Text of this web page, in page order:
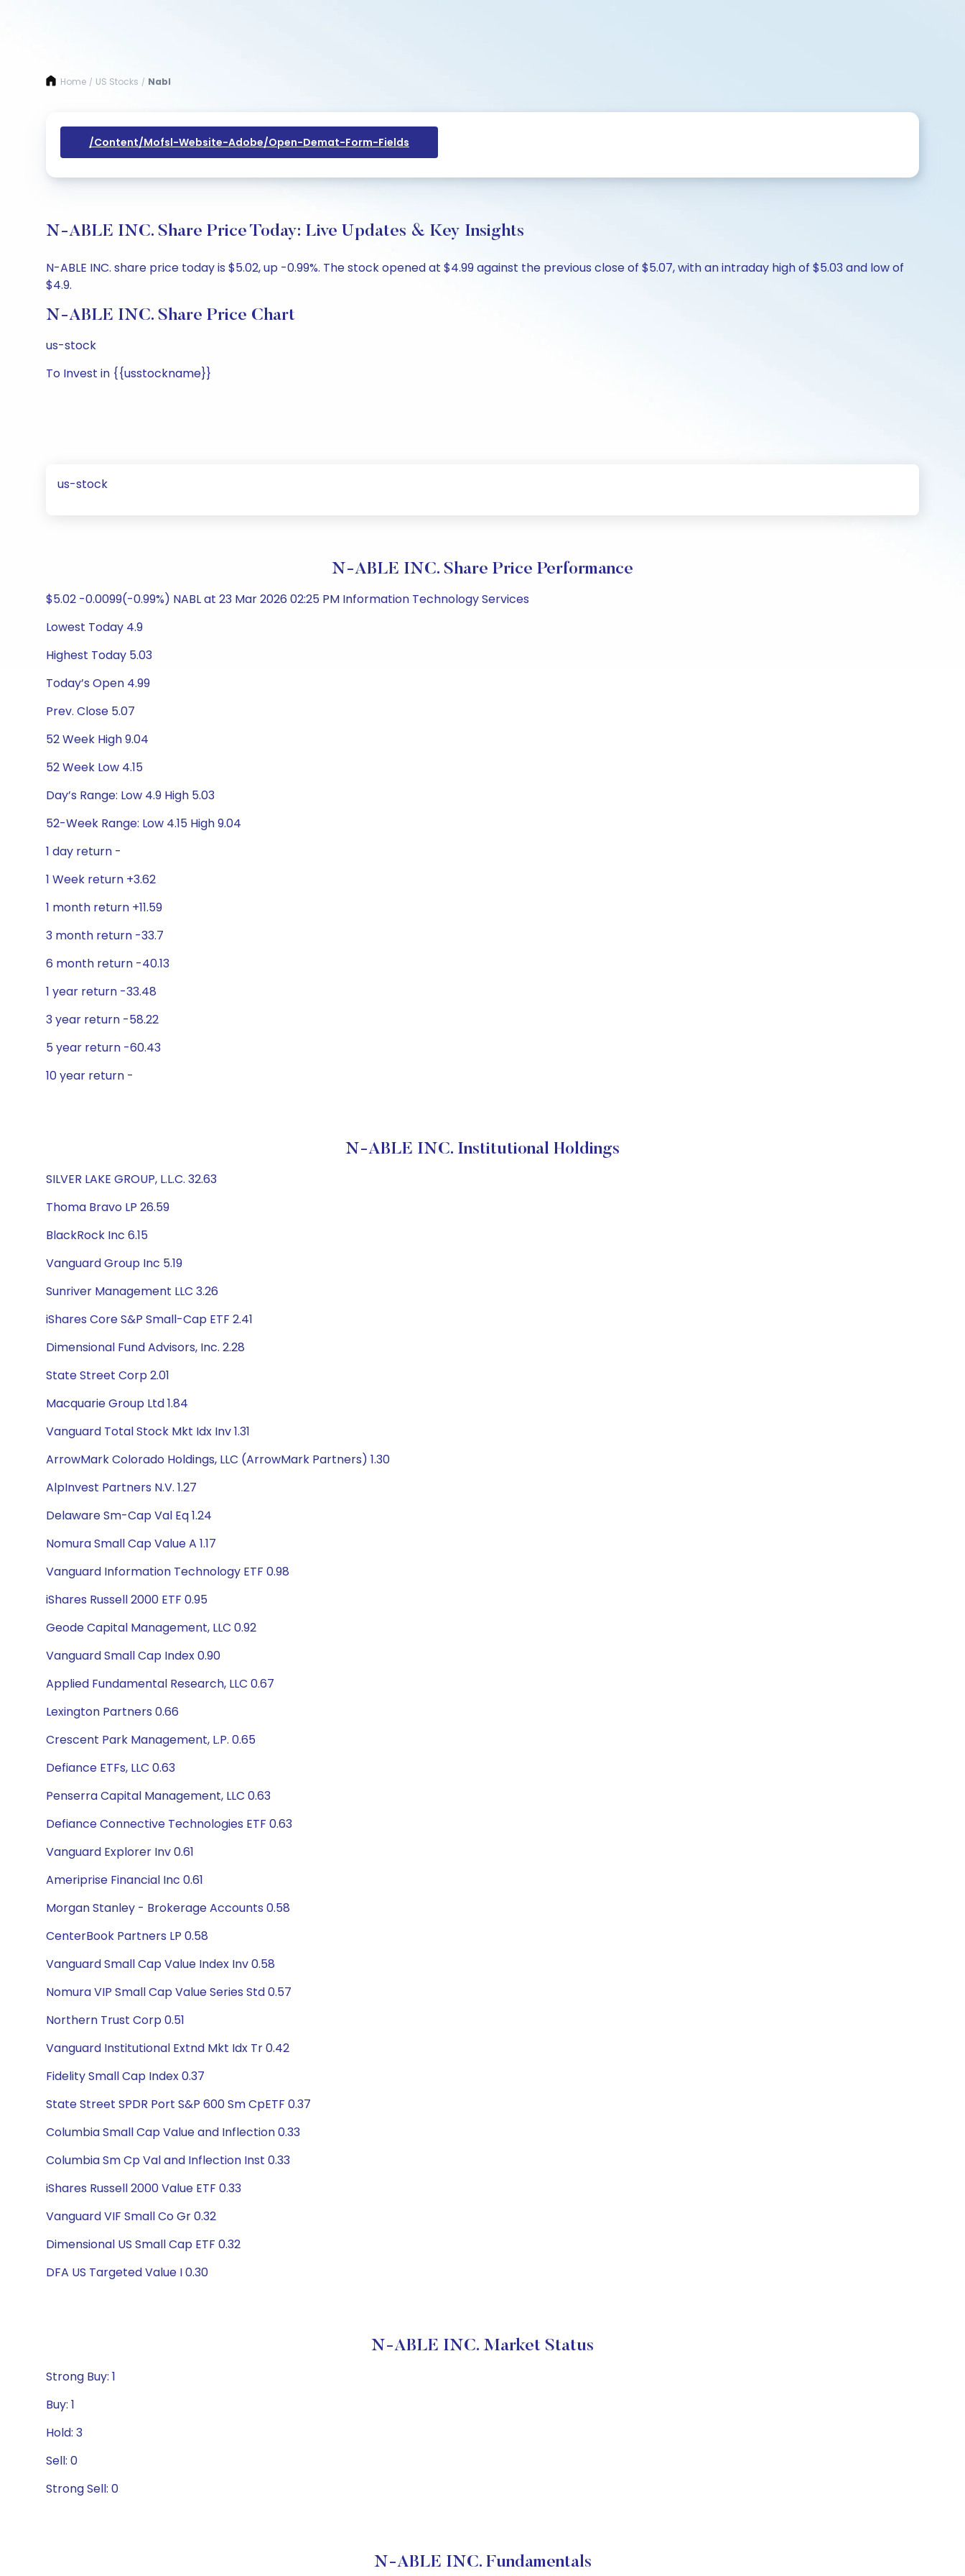
Home / US Stocks / Nabl
/content/mofsl-Website-Adobe/open-Demat-Form-Fields
N-ABLE INC. Share Price Today: Live Updates & Key Insights
N-ABLE INC. share price today is $5.02, up -0.99%. The stock opened at $4.99 against the previous close of $5.07, with an intraday high of $5.03 and low of
$4.9.
N-ABLE INC. Share Price Chart
us-stock
To Invest in {{usstockname}}
us-stock
N-ABLE INC. Share Price Performance
$5.02 -0.0099(-0.99%) NABL at 23 Mar 2026 02:25 PM Information Technology Services
Lowest Today 4.9
Highest Today 5.03
Today’s Open 4.99
Prev. Close 5.07
52 Week High 9.04
52 Week Low 4.15
Day’s Range: Low 4.9 High 5.03
52-Week Range: Low 4.15 High 9.04
1 day return -
1 Week return +3.62
1 month return +11.59
3 month return -33.7
6 month return -40.13
1 year return -33.48
3 year return -58.22
5 year return -60.43
10 year return -
N-ABLE INC. Institutional Holdings
SILVER LAKE GROUP, L.L.C. 32.63
Thoma Bravo LP 26.59
BlackRock Inc 6.15
Vanguard Group Inc 5.19
Sunriver Management LLC 3.26
iShares Core S&P Small-Cap ETF 2.41
Dimensional Fund Advisors, Inc. 2.28
State Street Corp 2.01
Macquarie Group Ltd 1.84
Vanguard Total Stock Mkt Idx Inv 1.31
ArrowMark Colorado Holdings, LLC (ArrowMark Partners) 1.30
AlpInvest Partners N.V. 1.27
Delaware Sm-Cap Val Eq 1.24
Nomura Small Cap Value A 1.17
Vanguard Information Technology ETF 0.98
iShares Russell 2000 ETF 0.95
Geode Capital Management, LLC 0.92
Vanguard Small Cap Index 0.90
Applied Fundamental Research, LLC 0.67
Lexington Partners 0.66
Crescent Park Management, L.P. 0.65
Defiance ETFs, LLC 0.63
Penserra Capital Management, LLC 0.63
Defiance Connective Technologies ETF 0.63
Vanguard Explorer Inv 0.61
Ameriprise Financial Inc 0.61
Morgan Stanley - Brokerage Accounts 0.58
CenterBook Partners LP 0.58
Vanguard Small Cap Value Index Inv 0.58
Nomura VIP Small Cap Value Series Std 0.57
Northern Trust Corp 0.51
Vanguard Institutional Extnd Mkt Idx Tr 0.42
Fidelity Small Cap Index 0.37
State Street SPDR Port S&P 600 Sm CpETF 0.37
Columbia Small Cap Value and Inflection 0.33
Columbia Sm Cp Val and Inflection Inst 0.33
iShares Russell 2000 Value ETF 0.33
Vanguard VIF Small Co Gr 0.32
Dimensional US Small Cap ETF 0.32
DFA US Targeted Value I 0.30
N-ABLE INC. Market Status
Strong Buy: 1
Buy: 1
Hold: 3
Sell: 0
Strong Sell: 0
N-ABLE INC. Fundamentals